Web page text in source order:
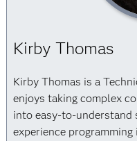
Kirby Thomas
Kirby Thomas is a
enjoys taking complex
into easy-to-understand
experience